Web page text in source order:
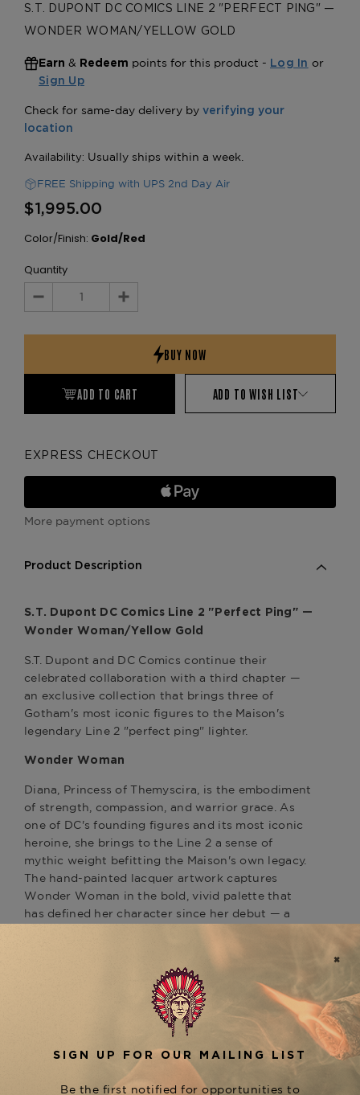
S.T. DUPONT DC COMICS LINE 2 "PERFECT PING" —
WONDER WOMAN/YELLOW GOLD
Earn & Redeem points for this product - Log In or
Sign Up
FREE Shipping with UPS 2nd Day Air
$1,995.00
Color/Finish: Gold/Red
Quantity
Decrease
Increase
ADD TO CART ADD TO WISH LIST
EXPRESS CHECKOUT
More payment options
Product Description
S.T. Dupont DC Comics Line 2 "Perfect Ping" —
Wonder Woman/Yellow Gold
S.T. Dupont and DC Comics continue their
celebrated collaboration with a third chapter —
an exclusive collection that brings three of
Gotham's most iconic figures to the Maison's
legendary Line 2 "perfect ping" lighter.
Wonder Woman
Diana, Princess of Themyscira, is the embodiment
of strength, compassion, and warrior grace. As
one of DC's founding figures and its most iconic
heroine, she brings to the Line 2 a sense of
mythic weight befitting the Maison's own legacy.
The hand-painted lacquer artwork captures
Wonder Woman in the bold, vivid palette that
has defined her character since her debut — a
The yellow gold finish is a deliberate choice —
warm, luminous, and commanding, it echoes the
golden armor and tiara that are Diana's most
recognized symbols. Against the character's